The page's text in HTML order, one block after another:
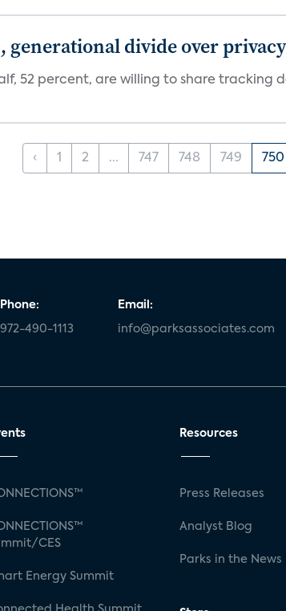
generational divide over
52 percent, are willing to share tracking
‹ 1 2 ... 747 748 749 750
Phone:
972-490-1113
Email:
info@parksassociates.com
CES
Energy Summit
Resources
Press Releases
Analyst Blog
Parks in the News